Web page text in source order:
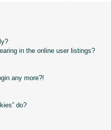
in the online user listings?
any more?!
do?